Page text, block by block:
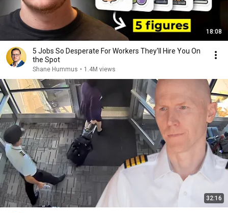
18:08
5 Jobs So Desperate For Workers They'll Hire You On
the Spot
Shane Hummus • 1.4M views
32:16